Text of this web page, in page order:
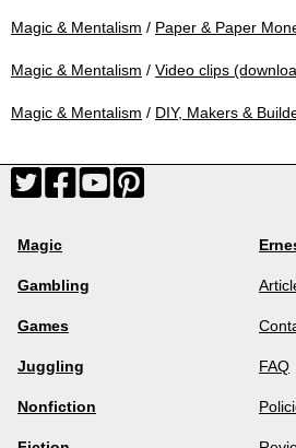
Magic & Mentalism / Paper & Paper
Magic & Mentalism / Video clips
Magic & Mentalism / DIY, Makers &
Magic
Gambling
Games
Juggling
Nonfiction
FAQ